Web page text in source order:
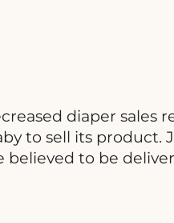
diaper
to sell its
to be